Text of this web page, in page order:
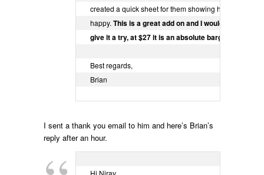
created a quick sheet for them showing how it works
happy. This is a great add on and I would
give it a try, at $27 it is an absolute bargain!!
Best regards,
Brian
I sent a thank you email to him and here’s Brian’s
reply after an hour.
Hi Nirav,